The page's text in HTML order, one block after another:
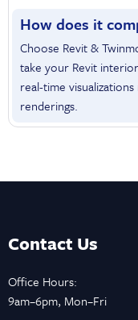
How does it
Choose Revit &
take your Revit
real-time
renderings.
Contact Us
Office Hours:
9am–6pm, Mon–Fri